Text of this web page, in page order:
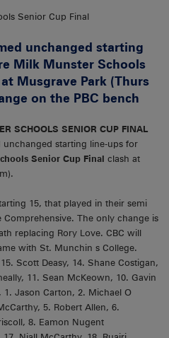
unchanged starting
Milk Munster Schools
Musgrave Park (Thurs
on the PBC bench
SCHOOLS SENIOR CUP FINAL
unchanged starting line-ups for
Senior Cup Final clash at
15, that played in their semi
The only change is
replacing Rory Love. CBC will
with St. Munchin s College.
15. Scott Deasy, 14. Shane Costigan,
11. Sean McKeown, 10. Gavin
Jason Carton, 2. Michael O
5. Robert Allen, 6.
8. Eamon Nugent